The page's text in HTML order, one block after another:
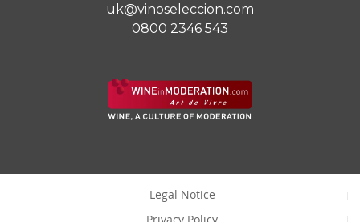
uk@vinoseleccion.com
0800 2346 543
Legal Notice